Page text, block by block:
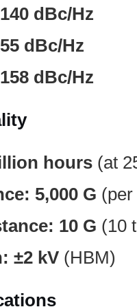
dBc/Hz
dBc/Hz
dBc/Hz
hours (at
5,000 G
10 G (10
±2 kV (HBM)